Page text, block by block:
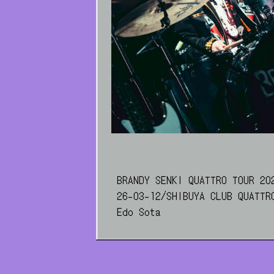
BRANDY SENKI QUATTRO TOUR
26-03-12/SHIBUYA CLUB
Edo Sota